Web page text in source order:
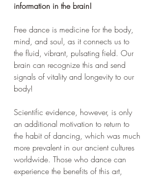
information in the brain!
Free dance is medicine for the body,
mind, and soul, as it connects us to
the fluid, vibrant, pulsating field. Our
brain can recognize this and send
signals of vitality and longevity to our
body!
Scientific evidence, however, is only
an additional motivation to return to
the habit of dancing, which was much
more prevalent in our ancient cultures
worldwide. Those who dance can
experience the benefits of this art,